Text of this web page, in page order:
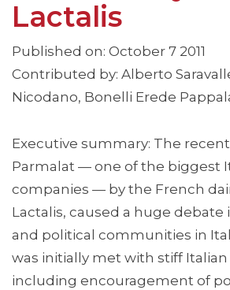
Lactalis
Published on: October 7 2011
Contributed by: Alberto
Nicodano, Bonelli Erede
Executive summary: The
Parmalat — one of the biggest
companies — by the French
Lactalis, caused a huge debate
and political communities in
was initially met with stiff Italian
including encouragement of